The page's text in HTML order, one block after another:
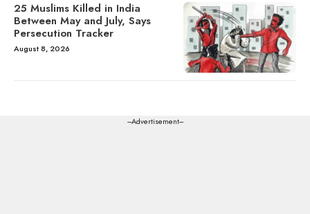
25 Muslims Killed in India
Between May and July, Says
Persecution Tracker
August 8, 2026
---Advertisement---